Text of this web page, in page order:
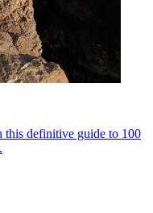
definitive guide to 100